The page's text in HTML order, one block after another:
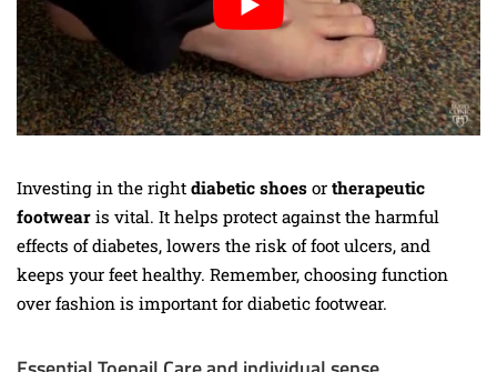
Investing in the right diabetic shoes or therapeutic
footwear is vital. It helps protect against the harmful
effects of diabetes, lowers the risk of foot ulcers, and
keeps your feet healthy. Remember, choosing function
over fashion is important for diabetic footwear.